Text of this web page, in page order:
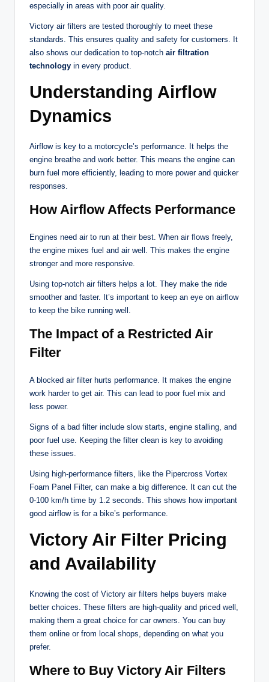
especially in areas with poor air quality.
Victory air filters are tested thoroughly to meet these
standards. This ensures quality and safety for customers. It
also shows our dedication to top-notch air filtration
technology in every product.
Understanding Airflow
Dynamics
Airflow is key to a motorcycle’s performance. It helps the
engine breathe and work better. This means the engine can
burn fuel more efficiently, leading to more power and quicker
responses.
How Airflow Affects Performance
Engines need air to run at their best. When air flows freely,
the engine mixes fuel and air well. This makes the engine
stronger and more responsive.
Using top-notch air filters helps a lot. They make the ride
smoother and faster. It’s important to keep an eye on airflow
to keep the bike running well.
The Impact of a Restricted Air
Filter
A blocked air filter hurts performance. It makes the engine
work harder to get air. This can lead to poor fuel mix and
less power.
Signs of a bad filter include slow starts, engine stalling, and
poor fuel use. Keeping the filter clean is key to avoiding
these issues.
Using high-performance filters, like the Pipercross Vortex
Foam Panel Filter, can make a big difference. It can cut the
0-100 km/h time by 1.2 seconds. This shows how important
good airflow is for a bike’s performance.
Victory Air Filter Pricing
and Availability
Knowing the cost of Victory air filters helps buyers make
better choices. These filters are high-quality and priced well,
making them a great choice for car owners. You can buy
them online or from local shops, depending on what you
prefer.
Where to Buy Victory Air Filters